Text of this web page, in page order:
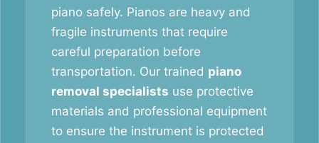
piano safely. Pianos are heavy and
fragile instruments that require
careful preparation before
transportation. Our trained piano
removal specialists use protective
materials and professional equipment
to ensure the instrument is protected